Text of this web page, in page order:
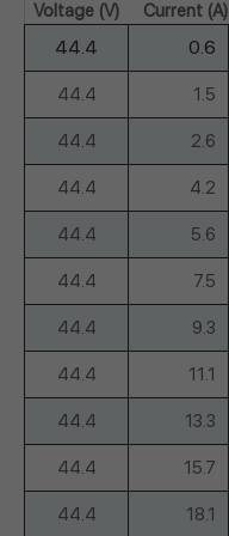
Voltage (V) Current (A)
44.4 0.6
44.4 1.5
44.4 2.6
44.4 4.2
44.4 5.6
44.4 7.5
44.4 9.3
44.4 11.1
44.4 13.3
44.4 15.7
44.4 18.1